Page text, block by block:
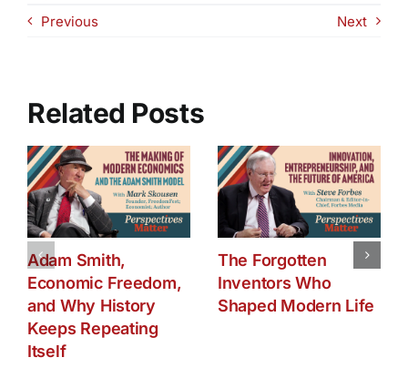
Previous Next
Related Posts
Adam Smith,
Economic Freedom,
and Why History
Keeps Repeating
Itself
The Forgotten
Inventors Who
Shaped Modern Life